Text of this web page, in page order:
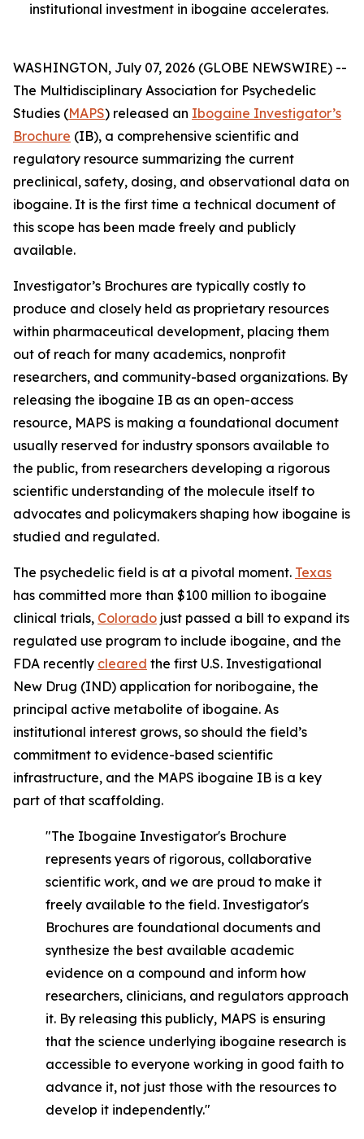
institutional investment in ibogaine accelerates.
WASHINGTON, July 07, 2026 (GLOBE NEWSWIRE) --
The Multidisciplinary Association for Psychedelic
Studies (MAPS) released an Ibogaine Investigator’s
Brochure (IB), a comprehensive scientific and
regulatory resource summarizing the current
preclinical, safety, dosing, and observational data on
ibogaine. It is the first time a technical document of
this scope has been made freely and publicly
available.
Investigator’s Brochures are typically costly to
produce and closely held as proprietary resources
within pharmaceutical development, placing them
out of reach for many academics, nonprofit
researchers, and community-based organizations. By
releasing the ibogaine IB as an open-access
resource, MAPS is making a foundational document
usually reserved for industry sponsors available to
the public, from researchers developing a rigorous
scientific understanding of the molecule itself to
advocates and policymakers shaping how ibogaine is
studied and regulated.
The psychedelic field is at a pivotal moment. Texas
has committed more than $100 million to ibogaine
clinical trials, Colorado just passed a bill to expand its
regulated use program to include ibogaine, and the
FDA recently cleared the first U.S. Investigational
New Drug (IND) application for noribogaine, the
principal active metabolite of ibogaine. As
institutional interest grows, so should the field’s
commitment to evidence-based scientific
infrastructure, and the MAPS ibogaine IB is a key
part of that scaffolding.
"The Ibogaine Investigator's Brochure
represents years of rigorous, collaborative
scientific work, and we are proud to make it
freely available to the field. Investigator's
Brochures are foundational documents and
synthesize the best available academic
evidence on a compound and inform how
researchers, clinicians, and regulators approach
it. By releasing this publicly, MAPS is ensuring
that the science underlying ibogaine research is
accessible to everyone working in good faith to
advance it, not just those with the resources to
develop it independently."